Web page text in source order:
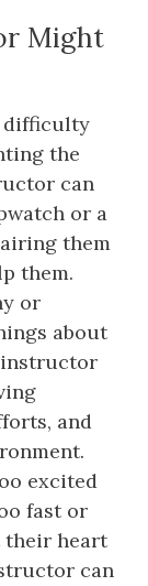
Might
difficulty
the
can
or a
them
them.
or
about
instructor
and
excited
fast or
their heart
can